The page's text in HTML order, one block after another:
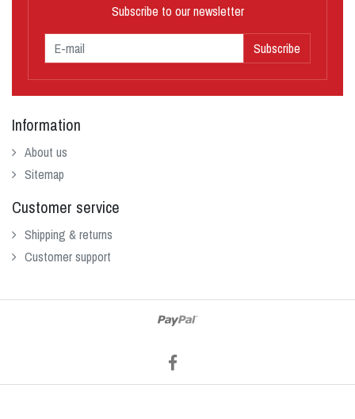
Subscribe to our newsletter
Subscribe
Information
About us
Sitemap
Customer service
Shipping & returns
Customer support